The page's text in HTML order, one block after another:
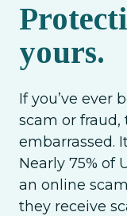
yours.
If you’ve ever
scam or fraud,
embarrassed.
Nearly 75% of
an online
they receive